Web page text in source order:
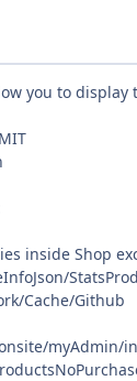
you to
inside Shop
Cache/Github
myAdmin/